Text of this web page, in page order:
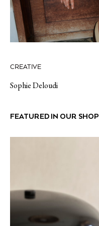
CREATIVE
Sophie Deloudi
FEATURED IN OUR SHOP